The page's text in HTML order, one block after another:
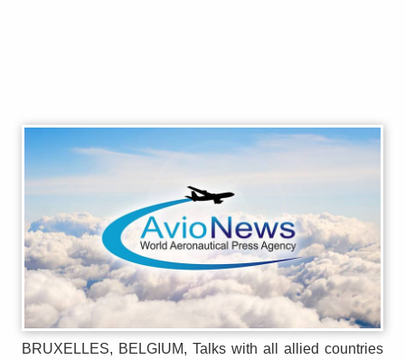
BRUXELLES, BELGIUM, Talks with all allied countries